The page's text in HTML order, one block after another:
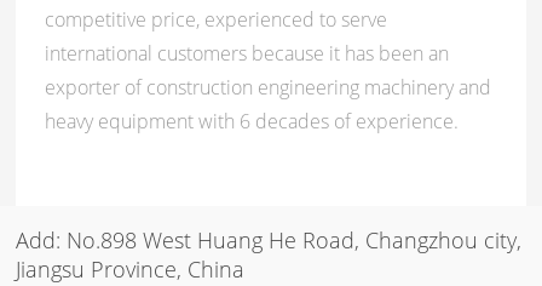
competitive price, experienced to serve
international customers because it has been an
exporter of construction engineering machinery and
heavy equipment with 6 decades of experience.
Add: No.898 West Huang He Road, Changzhou city,
Jiangsu Province, China